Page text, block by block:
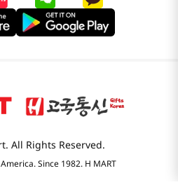
All Rights Reserved.
Since 1982. H MART